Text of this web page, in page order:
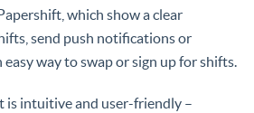
which show a clear
send push notifications or
way to swap or sign up for shifts.
is intuitive and user-friendly –